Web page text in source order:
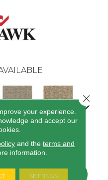
FINANCING
your experience.
and accept our
and the terms and
information.
SETTINGS
Close